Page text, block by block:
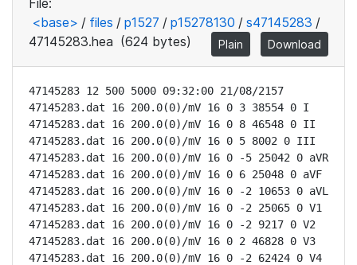
File:
<base> / files / p1527 / p15278130 / s47145283 /
47145283.hea (624 bytes) Plain Download
47145283 12 500 5000 09:32:00 21/08/2157
47145283.dat 16 200.0(0)/mV 16 0 3 38554 0 I
47145283.dat 16 200.0(0)/mV 16 0 8 46548 0 II
47145283.dat 16 200.0(0)/mV 16 0 5 8002 0 III
47145283.dat 16 200.0(0)/mV 16 0 -5 25042 0 aVR
47145283.dat 16 200.0(0)/mV 16 0 6 25048 0 aVF
47145283.dat 16 200.0(0)/mV 16 0 -2 10653 0 aVL
47145283.dat 16 200.0(0)/mV 16 0 -2 25065 0 V1
47145283.dat 16 200.0(0)/mV 16 0 -2 9217 0 V2
47145283.dat 16 200.0(0)/mV 16 0 2 46828 0 V3
47145283.dat 16 200.0(0)/mV 16 0 -2 62424 0 V4